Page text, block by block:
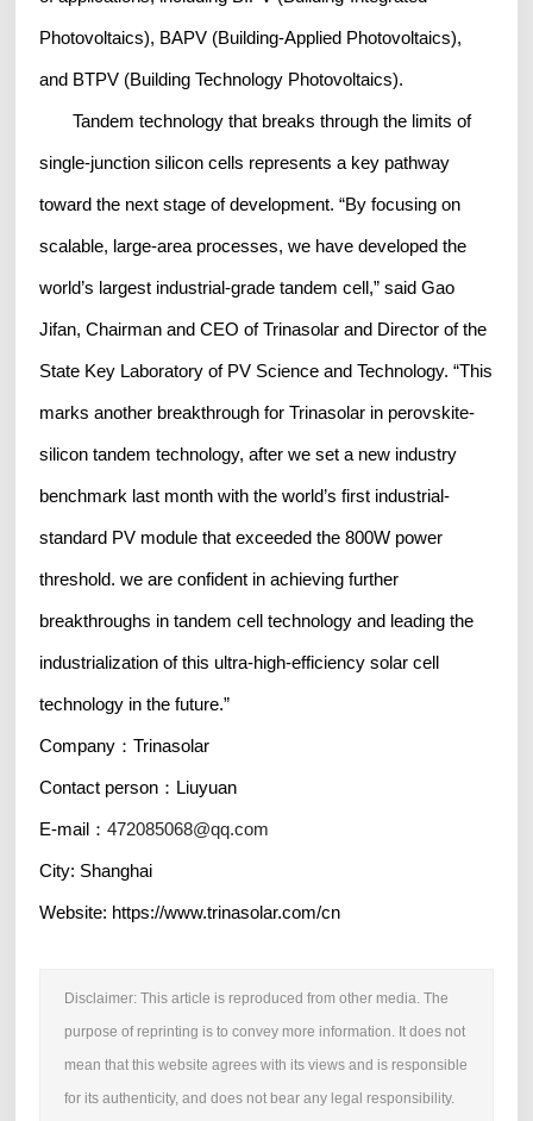
Photovoltaics), BAPV (Building-Applied Photovoltaics),
and BTPV (Building Technology Photovoltaics).
Tandem technology that breaks through the limits of
single-junction silicon cells represents a key pathway
toward the next stage of development. “By focusing on
scalable, large-area processes, we have developed the
world’s largest industrial-grade tandem cell,” said Gao
Jifan, Chairman and CEO of Trinasolar and Director of the
State Key Laboratory of PV Science and Technology. “This
marks another breakthrough for Trinasolar in perovskite-
silicon tandem technology, after we set a new industry
benchmark last month with the world’s first industrial-
standard PV module that exceeded the 800W power
threshold. we are confident in achieving further
breakthroughs in tandem cell technology and leading the
industrialization of this ultra-high-efficiency solar cell
technology in the future.”
Company：Trinasolar
Contact person：Liuyuan
E-mail：472085068@qq.com
City: Shanghai
Website: https://www.trinasolar.com/cn
Disclaimer: This article is reproduced from other media. The
purpose of reprinting is to convey more information. It does not
mean that this website agrees with its views and is responsible
for its authenticity, and does not bear any legal responsibility.